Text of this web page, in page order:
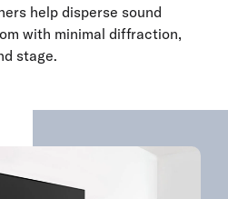
help disperse sound
with minimal diffraction,
stage.